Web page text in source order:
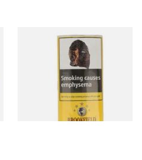
Brookfield No.1 Pipe Tobacco
From £21.10